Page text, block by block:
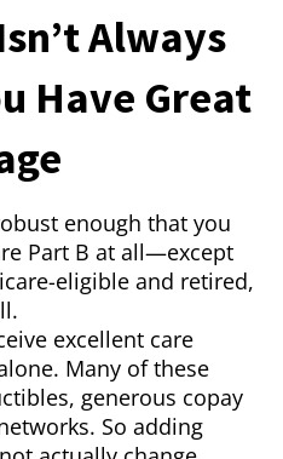
Always
Have Great
enough that you
Part B at all—except
eligible and retired,
excellent care
Many of these
generous copay
So adding